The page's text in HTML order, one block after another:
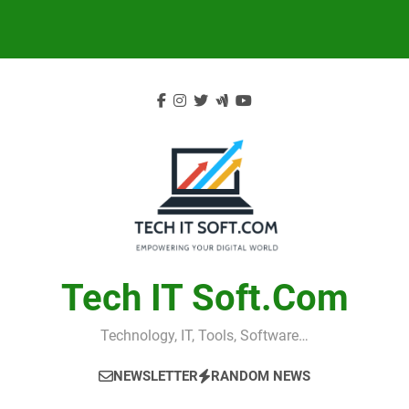
Tech IT Soft.com
Technology, IT, Tools, Software…
NEWSLETTER RANDOM NEWS